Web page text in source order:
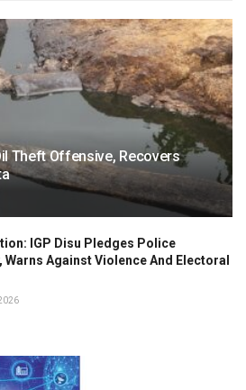
Theft Offensive, Recovers
IGP Disu Pledges Police
Warns Against Violence And Electoral